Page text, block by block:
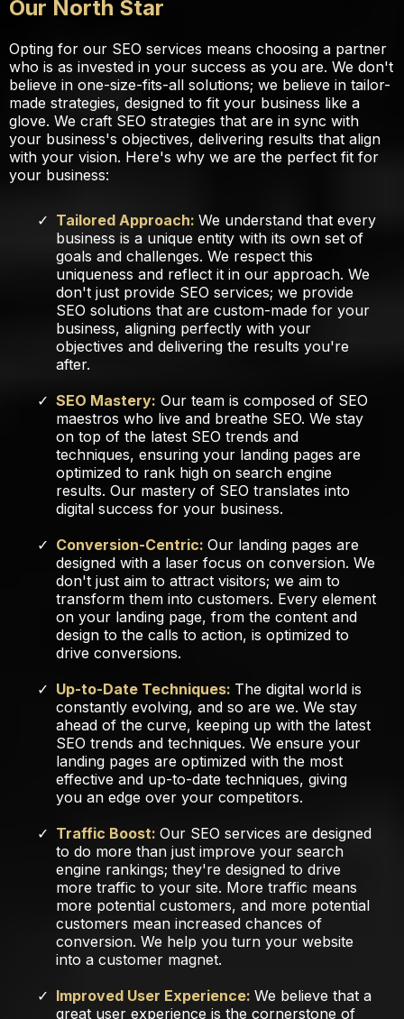
Our North Star
Opting for our SEO services means choosing a partner
who is as invested in your success as you are. We don't
believe in one-size-fits-all solutions; we believe in tailor-
made strategies, designed to fit your business like a
glove. We craft SEO strategies that are in sync with
your business's objectives, delivering results that align
with your vision. Here's why we are the perfect fit for
your business:
Tailored Approach: We understand that every
business is a unique entity with its own set of
goals and challenges. We respect this
uniqueness and reflect it in our approach. We
don't just provide SEO services; we provide
SEO solutions that are custom-made for your
business, aligning perfectly with your
objectives and delivering the results you're
after.
SEO Mastery: Our team is composed of SEO
maestros who live and breathe SEO. We stay
on top of the latest SEO trends and
techniques, ensuring your landing pages are
optimized to rank high on search engine
results. Our mastery of SEO translates into
digital success for your business.
Conversion-Centric: Our landing pages are
designed with a laser focus on conversion. We
don't just aim to attract visitors; we aim to
transform them into customers. Every element
on your landing page, from the content and
design to the calls to action, is optimized to
drive conversions.
Up-to-Date Techniques: The digital world is
constantly evolving, and so are we. We stay
ahead of the curve, keeping up with the latest
SEO trends and techniques. We ensure your
landing pages are optimized with the most
effective and up-to-date techniques, giving
you an edge over your competitors.
Traffic Boost: Our SEO services are designed
to do more than just improve your search
engine rankings; they're designed to drive
more traffic to your site. More traffic means
more potential customers, and more potential
customers mean increased chances of
conversion. We help you turn your website
into a customer magnet.
Improved User Experience: We believe that a
great user experience is the cornerstone of